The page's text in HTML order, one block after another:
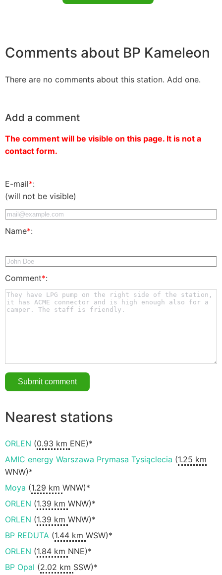
Comments about BP Kameleon
There are no comments about this station. Add one.
Add a comment
The comment will be visible on this page. It is not a
contact form.
E-mail*:
(will not be visible)
Name*:
Comment*:
Nearest stations
ORLEN (0.93 km ENE)*
AMIC energy Warszawa Prymasa Tysiąclecia (1.25 km
WNW)*
Moya (1.29 km WNW)*
ORLEN (1.39 km WNW)*
ORLEN (1.39 km WNW)*
BP REDUTA (1.44 km WSW)*
ORLEN (1.84 km NNE)*
BP Opal (2.02 km SSW)*